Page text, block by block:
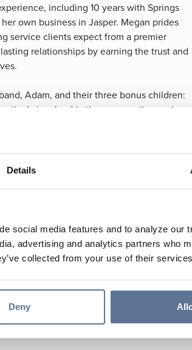
Details
social media features and to analyze our
advertising and analytics partners who
collected from your use of their
Deny
including 10 years with Springs
own business in Jasper. Megan prides
service clients expect from a premier
relationships by earning the trust and
Adam, and their three bonus children:
involved in the community, serving as
enjoys golfing and traveling with her